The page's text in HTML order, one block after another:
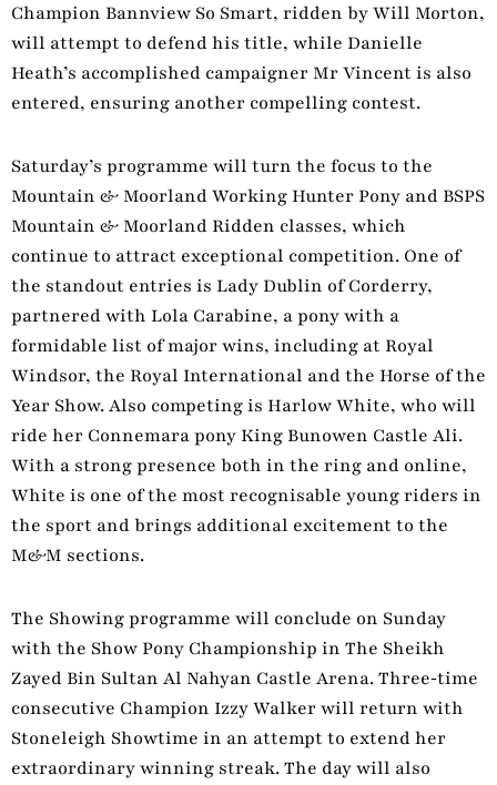
Champion Bannview So Smart, ridden by Will Morton,
will attempt to defend his title, while Danielle
Heath’s accomplished campaigner Mr Vincent is also
entered, ensuring another compelling contest.
Saturday’s programme will turn the focus to the
Mountain & Moorland Working Hunter Pony and BSPS
Mountain & Moorland Ridden classes, which
continue to attract exceptional competition. One of
the standout entries is Lady Dublin of Corderry,
partnered with Lola Carabine, a pony with a
formidable list of major wins, including at Royal
Windsor, the Royal International and the Horse of the
Year Show. Also competing is Harlow White, who will
ride her Connemara pony King Bunowen Castle Ali.
With a strong presence both in the ring and online,
White is one of the most recognisable young riders in
the sport and brings additional excitement to the
M&M sections.
The Showing programme will conclude on Sunday
with the Show Pony Championship in The Sheikh
Zayed Bin Sultan Al Nahyan Castle Arena. Three‑time
consecutive Champion Izzy Walker will return with
Stoneleigh Showtime in an attempt to extend her
extraordinary winning streak. The day will also